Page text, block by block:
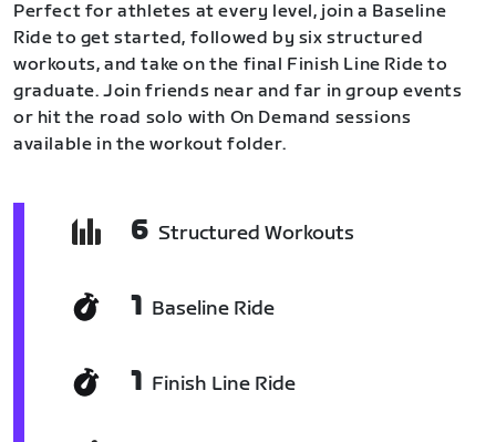
Perfect for athletes at every level, join a Baseline
Ride to get started, followed by six structured
workouts, and take on the final Finish Line Ride to
graduate. Join friends near and far in group events
or hit the road solo with On Demand sessions
available in the workout folder.
6 Structured Workouts
1 Baseline Ride
1 Finish Line Ride